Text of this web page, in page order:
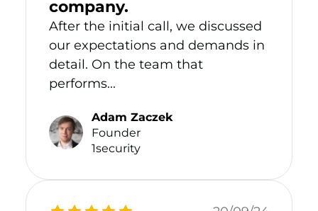
company.
After the initial call, we discussed
our expectations and demands in
detail. On the team that
performs...
Adam Zaczek
Founder
1security